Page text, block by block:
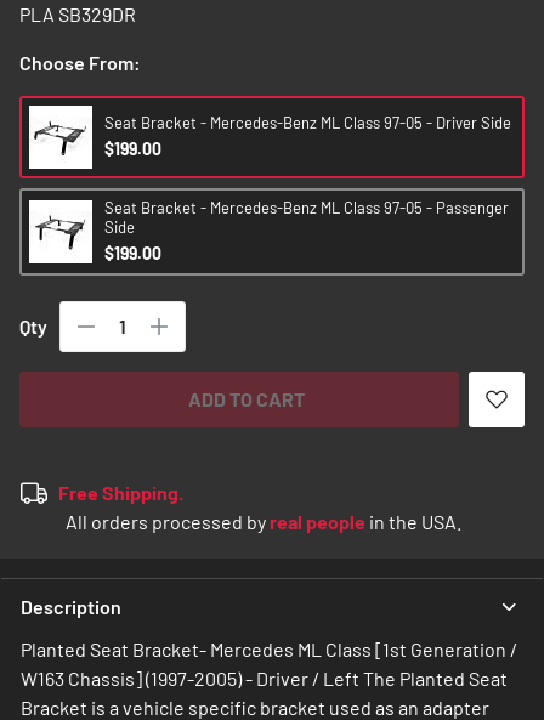
PLA SB329DR
Choose From:
Seat Bracket - Mercedes-Benz ML Class 97-05 - Driver Side
$199.00
Seat Bracket - Mercedes-Benz ML Class 97-05 - Passenger
Side
$199.00
Qty
ADD TO CART
Free Shipping.
All orders processed byreal people in the USA.
Description
Planted Seat Bracket- Mercedes ML Class [1st Generation /
W163 Chassis] (1997-2005) - Driver / Left The Planted Seat
Bracket is a vehicle specific bracket used as an adapter